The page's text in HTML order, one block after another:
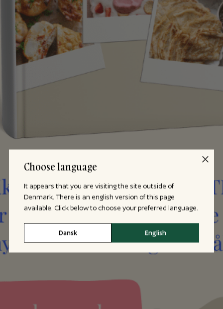
Choose language
It appears that you are visiting the site outside of
Denmark. There is an english version of this page
available. Click below to choose your preferred language.
Dansk English